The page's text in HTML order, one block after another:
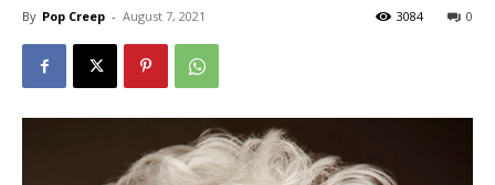
By Pop Creep - August 7, 2021 0
3084